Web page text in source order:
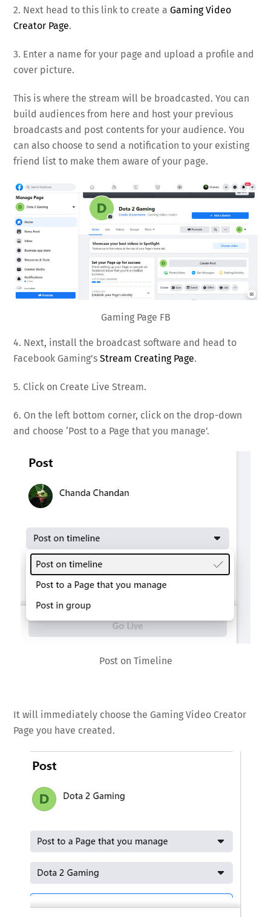
2. Next head to this link to create aGaming Video
Creator Page.
3. Enter a name for your page and upload a profile and
cover picture.
This is where the stream will be broadcasted. You can
build audiences from here and host your previous
broadcasts and post contents for your audience. You
can also choose to send a notification to your existing
friend list to make them aware of your page.
Gaming Page FB
4. Next, install the broadcast software and head to
Facebook Gaming’sStream Creating Page.
5. Click on Create Live Stream.
6. On the left bottom corner, click on the drop-down
and choose ‘Post to a Page that you manage’.
Post on Timeline
It will immediately choose the Gaming Video Creator
Page you have created.